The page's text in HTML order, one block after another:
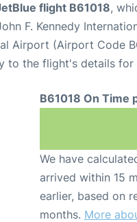
flight B61018,
F. Kennedy
Airport (Airport Code
to the flight's details for
B61018 On Time
We have
arrived within 15
earlier, based on
months. More